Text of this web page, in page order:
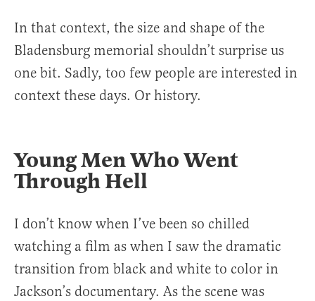
In that context, the size and shape of the
Bladensburg memorial shouldn’t surprise us
one bit. Sadly, too few people are interested in
context these days. Or history.
Young Men Who Went
Through Hell
I don’t know when I’ve been so chilled
watching a film as when I saw the dramatic
transition from black and white to color in
Jackson’s documentary. As the scene was